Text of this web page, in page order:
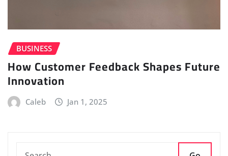
BUSINESS
How Customer Feedback Shapes Future
Innovation
Caleb Jan 1, 2025